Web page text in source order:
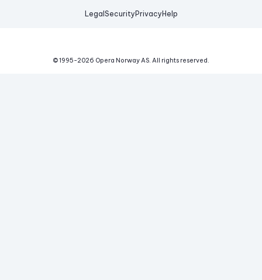
Legal Security Privacy Help
© 1995-2026 Opera Norway AS. All rights reserved.